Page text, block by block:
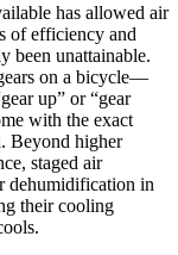
has allowed air
of efficiency and
been unattainable.
on a bicycle—
up” or “gear
with the exact
Beyond higher
staged air
dehumidification in
their cooling